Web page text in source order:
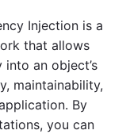
Injection is a
that allows
an object’s
maintainability,
By
you can